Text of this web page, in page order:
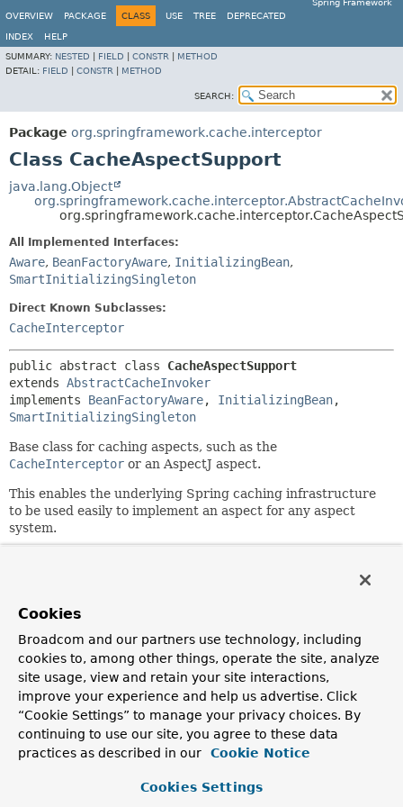
Spring Framework
OVERVIEW
PACKAGE CLASS USE TREE DEPRECATED
INDEX
HELP
SUMMARY: NESTED FIELD CONSTR
METHOD
DETAIL: FIELD CONSTR METHOD
SEARCH:
Package org.springframework.cache.interceptor
Class CacheAspectSupport
java.lang.Object
All Implemented Interfaces:
Aware, BeanFactoryAware, InitializingBean,
SmartInitializingSingleton
Direct Known Subclasses:
CacheInterceptor
public abstract class CacheAspectSupport
extends AbstractCacheInvoker
implements BeanFactoryAware, InitializingBean
SmartInitializingSingleton
Base class for caching aspects, such as the
CacheInterceptor or an AspectJ aspect.
This enables the underlying Spring caching infrastructure
to be used easily to implement an aspect for any aspect
system.
CacheOperationSource
operations, aKeyGeneratorwill build the cache keys, and a
CacheResolverwill resolve the actual cache(s) to use.
Note: A cache aspect is serializable but does not perform
any actual caching after deserialization.
Since:
3.1
Costin Leau, Juergen Hoeller, Chris Beams, Phillip Webb,
Cookies
Broadcom and our partners use technology, including
cookies to, among other things, operate the site, analyze
site usage, view and retain your site interactions,
improve your experience and help us advertise. Click
“Cookie Settings” to manage your privacy choices. By
continuing to use our site, you agree to these data
practices as described in our
Cookie Notice
Cookies Settings